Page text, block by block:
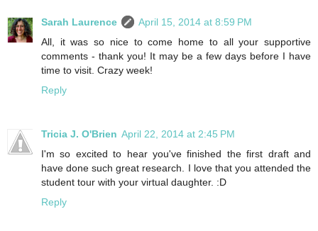
Sarah Laurence
April 15, 2014 at 8:59 PM
All, it was so nice to come home to all your supportive
comments - thank you! It may be a few days before I have
time to visit. Crazy week!
Reply
Tricia J. O'Brien April 22, 2014 at 2:45 PM
I'm so excited to hear you've finished the first draft and
have done such great research. I love that you attended the
student tour with your virtual daughter. :D
Reply